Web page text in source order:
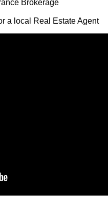
Brokerage
a local Real Estate Agent